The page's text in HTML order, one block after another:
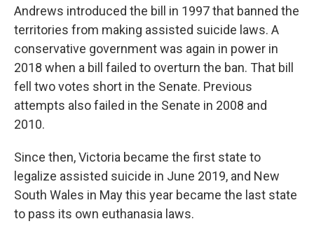
Andrews introduced the bill in 1997 that banned the
territories from making assisted suicide laws. A
conservative government was again in power in
2018 when a bill failed to overturn the ban. That bill
fell two votes short in the Senate. Previous
attempts also failed in the Senate in 2008 and
2010.
Since then, Victoria became the first state to
legalize assisted suicide in June 2019, and New
South Wales in May this year became the last state
to pass its own euthanasia laws.